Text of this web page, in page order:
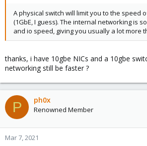
A physical switch will limit you to the speed
(1GbE, I guess). The internal networking is
and io speed, giving you usually a lot more
thanks, i have 10gbe NICs and a 10gbe
networking still be faster ?
P ph0x
Renowned Member
Mar 7, 2021